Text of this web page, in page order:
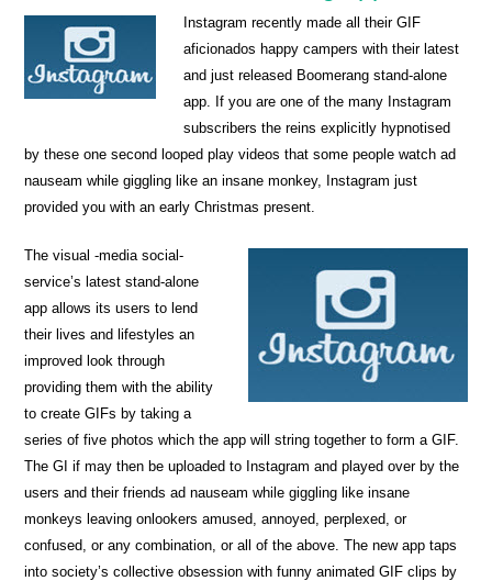
Instagram recently made all their GIF
aficionados happy campers with their latest
and just released Boomerang stand-alone
app. If you are one of the many Instagram
subscribers the reins explicitly hypnotised
by these one second looped play videos that some people watch ad
nauseam while giggling like an insane monkey, Instagram just
provided you with an early Christmas present.
The visual -media social-
service’s latest stand-alone
app allows its users to lend
their lives and lifestyles an
improved look through
providing them with the ability
to create GIFs by taking a
series of five photos which the app will string together to form a GIF.
The GI if may then be uploaded to Instagram and played over by the
users and their friends ad nauseam while giggling like insane
monkeys leaving onlookers amused, annoyed, perplexed, or
confused, or any combination, or all of the above. The new app taps
into society’s collective obsession with funny animated GIF clips by